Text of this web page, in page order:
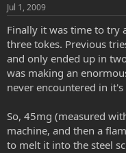
r
t
e
r
Jul 1, 2009
Finally it was time to try
three tokes. Previous
and only ended up in
was making an
never encountered in
So, 45mg (measured
machine, and then a
to melt it into the steel